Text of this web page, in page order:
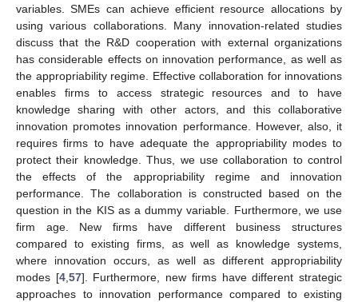
variables. SMEs can achieve efficient resource allocations by
using various collaborations. Many innovation-related studies
discuss that the R&D cooperation with external organizations
has considerable effects on innovation performance, as well as
the appropriability regime. Effective collaboration for innovations
enables firms to access strategic resources and to have
knowledge sharing with other actors, and this collaborative
innovation promotes innovation performance. However, also, it
requires firms to have adequate the appropriability modes to
protect their knowledge. Thus, we use collaboration to control
the effects of the appropriability regime and innovation
performance. The collaboration is constructed based on the
question in the KIS as a dummy variable. Furthermore, we use
firm age. New firms have different business structures
compared to existing firms, as well as knowledge systems,
where innovation occurs, as well as different appropriability
modes [4,57]. Furthermore, new firms have different strategic
approaches to innovation performance compared to existing